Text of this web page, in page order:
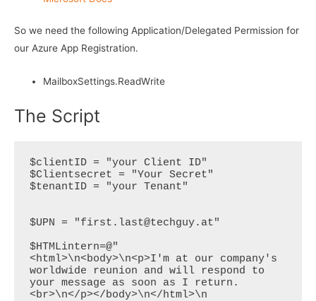
So we need the following Application/Delegated Permission for
our Azure App Registration.
MailboxSettings.ReadWrite
The Script
$clientID = "your Client ID"
$Clientsecret = "Your Secret"
$tenantID = "your Tenant"
$UPN = "first.last@techguy.at"
$HTMLintern=@"
<html>\n<body>\n<p>I'm at our company's
worldwide reunion and will respond to
your message as soon as I return.
<br>\n</p></body>\n</html>\n